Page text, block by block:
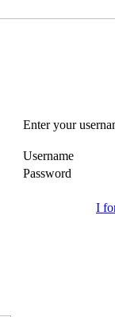
Enter your
Username
Password
I